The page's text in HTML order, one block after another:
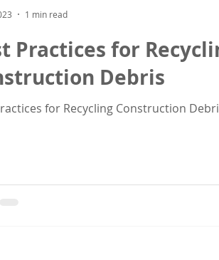
Practices for
Debris
for Recycling Construction
1 min read